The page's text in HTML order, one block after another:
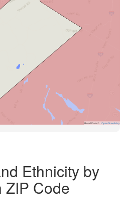
Road Data © OpenStreetMap
Ethnicity by
ZIP Code